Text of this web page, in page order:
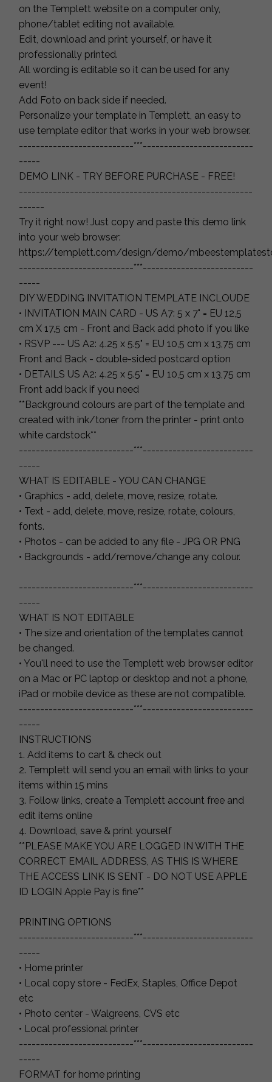
on the Templett website on a computer only,
phone/tablet editing not available.
Edit, download and print yourself, or have it
professionally printed.
All wording is editable so it can be used for any
event!
Add Foto on back side if needed.
Personalize your template in Templett, an easy to
use template editor that works in your web browser.
---------------------------***--------------------------
-----
DEMO LINK - TRY BEFORE PURCHASE - FREE!
-------------------------------------------------------
------
Try it right now! Just copy and paste this demo link
into your web browser:
https://templett.com/design/demo/
---------------------------***--------------------------
-----
DIY WEDDING INVITATION TEMPLATE INCLOUDE
• INVITATION MAIN CARD - US A7: 5 x 7" = EU 12,5
cm X 17,5 cm - Front and Back add photo if you like
• RSVP --- US A2: 4.25 x 5.5" = EU 10,5 cm x 13,75 cm
Front and Back - double-sided postcard option
• DETAILS US A2: 4.25 x 5.5" = EU 10,5 cm x 13,75 cm
Front add back if you need
**Background colours are part of the template and
created with ink/toner from the printer - print onto
white cardstock**
---------------------------***--------------------------
-----
WHAT IS EDITABLE - YOU CAN CHANGE
• Graphics - add, delete, move, resize, rotate.
• Text - add, delete, move, resize, rotate, colours,
fonts.
• Photos - can be added to any file - JPG OR PNG
• Backgrounds - add/remove/change any colour.
---------------------------***--------------------------
-----
WHAT IS NOT EDITABLE
• The size and orientation of the templates cannot
be changed.
• You'll need to use the Templett web browser editor
on a Mac or PC laptop or desktop and not a phone,
iPad or mobile device as these are not compatible.
---------------------------***--------------------------
-----
INSTRUCTIONS
1. Add items to cart & check out
2. Templett will send you an email with links to your
items within 15 mins
3. Follow links, create a Templett account free and
edit items online
4. Download, save & print yourself
**PLEASE MAKE YOU ARE LOGGED IN WITH THE
CORRECT EMAIL ADDRESS, AS THIS IS WHERE
THE ACCESS LINK IS SENT - DO NOT USE APPLE
ID LOGIN Apple Pay is fine**
PRINTING OPTIONS
---------------------------***--------------------------
-----
• Home printer
• Local copy store - FedEx, Staples, Office Depot
etc
• Photo center - Walgreens, CVS etc
• Local professional printer
---------------------------***--------------------------
-----
FORMAT for home printing